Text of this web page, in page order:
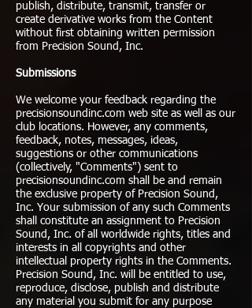
publish, distribute, transmit, transfer or
create derivative works from the Content
without first obtaining written permission
from Precision Sound, Inc.
Submissions
We welcome your feedback regarding the
precisionsoundinc.com web site as well as our
club locations. However, any comments,
feedback, notes, messages, ideas,
suggestions or other communications
(collectively, "Comments") sent to
precisionsoundinc.com shall be and remain
the exclusive property of Precision Sound,
Inc. Your submission of any such Comments
shall constitute an assignment to Precision
Sound, Inc. of all worldwide rights, titles and
interests in all copyrights and other
intellectual property rights in the Comments.
Precision Sound, Inc. will be entitled to use,
reproduce, disclose, publish and distribute
any material you submit for any purpose